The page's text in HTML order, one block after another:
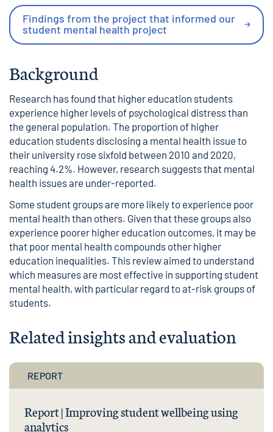
Findings from the project that informed our
student mental health project
Background
Research has found that higher education students
experience higher levels of psychological distress than
the general population. The proportion of higher
education students disclosing a mental health issue to
their university rose sixfold between 2010 and 2020,
reaching 4.2%. However, research suggests that mental
health issues are under-reported.
Some student groups are more likely to experience poor
mental health than others. Given that these groups also
experience poorer higher education outcomes, it may be
that poor mental health compounds other higher
education inequalities. This review aimed to understand
which measures are most effective in supporting student
mental health, with particular regard to at-risk groups of
students.
Related insights and evaluation
REPORT
Report | Improving student wellbeing using
analytics